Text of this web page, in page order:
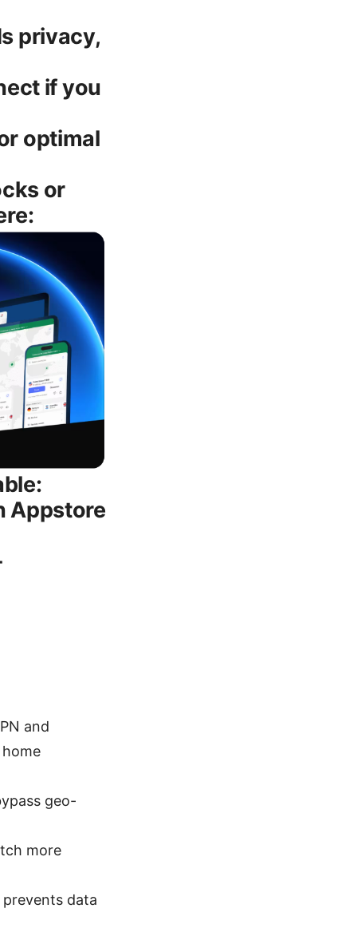
privacy,
if you
optimal
or
Appstore
and
geo-
more
data